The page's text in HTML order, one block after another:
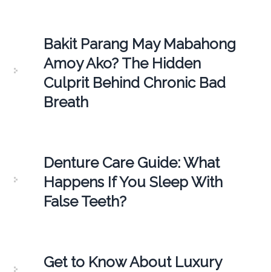
Bakit Parang May Mabahong
Amoy Ako? The Hidden
Culprit Behind Chronic Bad
Breath
Denture Care Guide: What
Happens If You Sleep With
False Teeth?
Get to Know About Luxury